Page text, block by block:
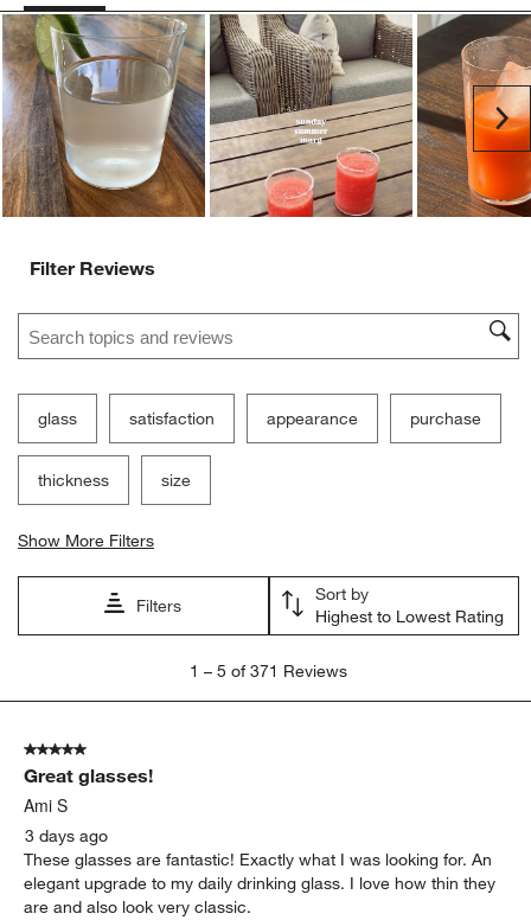
Filter Reviews
Search topics and reviews search region
glass satisfaction appearance purchase
thickness size
Show More Filters
Filters
Sort by
Highest to Lowest Rating
5
371
Reviews
1 – 5 of 371 Reviews
5 out of 5 stars.
Great glasses!
Ami S
3 days ago
These glasses are fantastic! Exactly what I was looking for. An
elegant upgrade to my daily drinking glass. I love how thin they
are and also look very classic.